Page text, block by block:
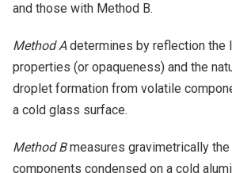
and those with Method B.
Method Adetermines by reflection the
properties (or opaqueness) and the
droplet formation from volatile
a cold glass surface.
Method Bmeasures gravimetrically
components condensed on a cold